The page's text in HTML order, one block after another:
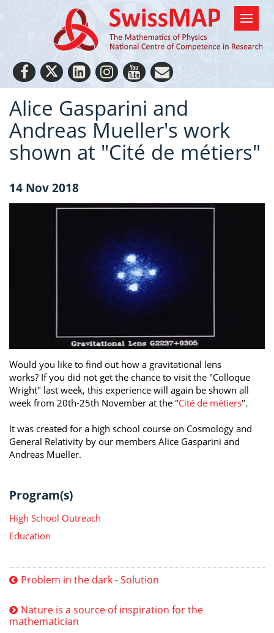
Alice Gasparini and
Andreas Mueller's work
shown at "Cité de métiers"
14 Nov 2018
Would you like to find out how a gravitational lens
works? If you did not get the chance to visit the "Colloque
Wright" last week, this experience will again be shown all
week from 20th-25th November at the "Cité de métiers".
It was created for a high school course on Cosmology and
General Relativity by our members Alice Gasparini and
Andreas Mueller.
Program(s)
High School Outreach
Education
Problem in the dark - Solution
Nature is a source of inspiration for the
mathematician